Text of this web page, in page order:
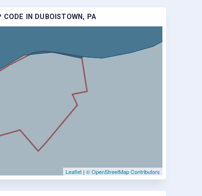
IN DUBOISTOWN, PA
Leaflet | © OpenStreetMap Contributors